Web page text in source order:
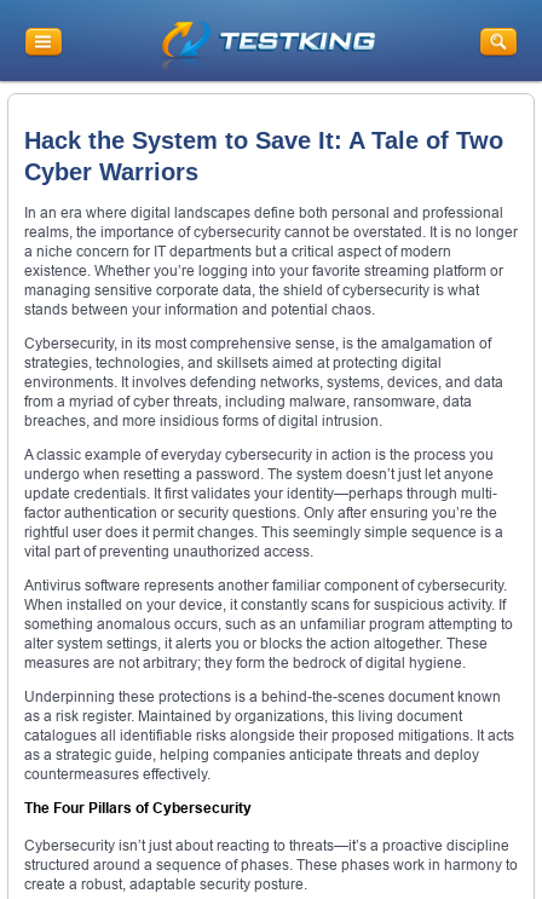
Hack the System to Save It: A Tale of Two
Cyber Warriors
In an era where digital landscapes define both personal and professional
realms, the importance of cybersecurity cannot be overstated. It is no longer
a niche concern for IT departments but a critical aspect of modern
existence. Whether you’re logging into your favorite streaming platform or
managing sensitive corporate data, the shield of cybersecurity is what
stands between your information and potential chaos.
Cybersecurity, in its most comprehensive sense, is the amalgamation of
strategies, technologies, and skillsets aimed at protecting digital
environments. It involves defending networks, systems, devices, and data
from a myriad of cyber threats, including malware, ransomware, data
breaches, and more insidious forms of digital intrusion.
A classic example of everyday cybersecurity in action is the process you
undergo when resetting a password. The system doesn’t just let anyone
update credentials. It first validates your identity—perhaps through multi-
factor authentication or security questions. Only after ensuring you’re the
rightful user does it permit changes. This seemingly simple sequence is a
vital part of preventing unauthorized access.
Antivirus software represents another familiar component of cybersecurity.
When installed on your device, it constantly scans for suspicious activity. If
something anomalous occurs, such as an unfamiliar program attempting to
alter system settings, it alerts you or blocks the action altogether. These
measures are not arbitrary; they form the bedrock of digital hygiene.
Underpinning these protections is a behind-the-scenes document known
as a risk register. Maintained by organizations, this living document
catalogues all identifiable risks alongside their proposed mitigations. It acts
as a strategic guide, helping companies anticipate threats and deploy
countermeasures effectively.
The Four Pillars of Cybersecurity
Cybersecurity isn’t just about reacting to threats—it’s a proactive discipline
structured around a sequence of phases. These phases work in harmony to
create a robust, adaptable security posture.